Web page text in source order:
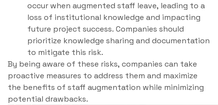
occur when augmented staff leave, leading to a
loss of institutional knowledge and impacting
future project success. Companies should
prioritize knowledge sharing and documentation
to mitigate this risk.
By being aware of these risks, companies can take
proactive measures to address them and maximize
the benefits of staff augmentation while minimizing
potential drawbacks.